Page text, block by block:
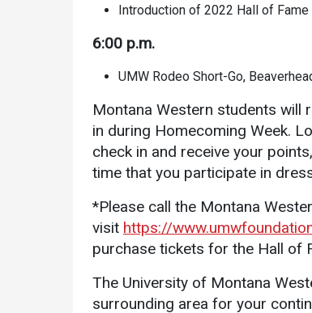
Introduction of 2022 Hall of
6:00 p.m.
UMW Rodeo Short-Go,
Montana Western students will
in during Homecoming Week.
check in and receive your
time that you participate in
*Please call the Montana
visit https://
purchase tickets for the Hall of
The University of Montana
surrounding area for your